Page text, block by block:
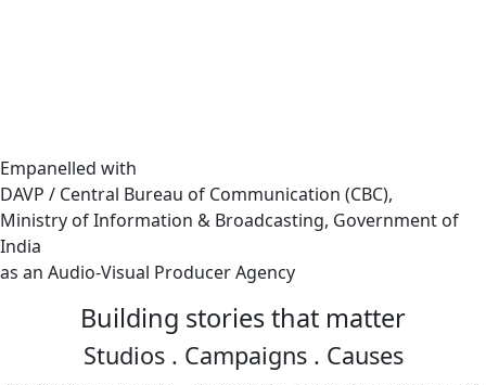
Empanelled with
DAVP / Central Bureau of Communication (CBC),
Ministry of Information & Broadcasting, Government of
India
as an Audio-Visual Producer Agency
Building stories that matter
Studios. Campaigns . Causes